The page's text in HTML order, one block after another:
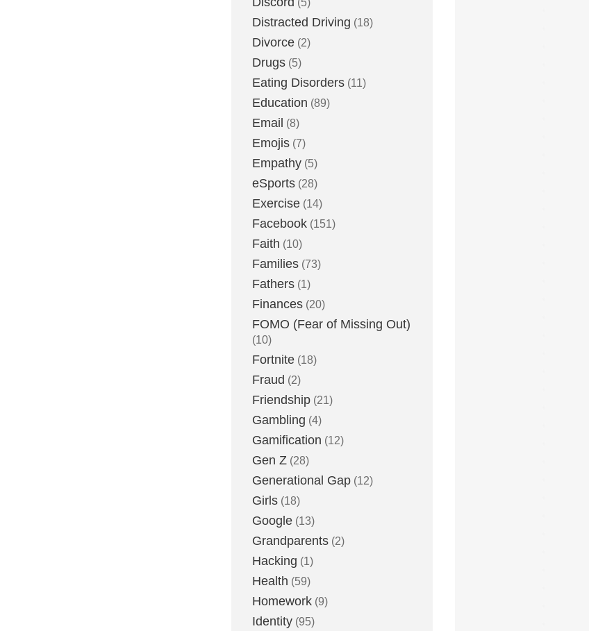
(5)
Distracted Driving (18)
Divorce (2)
Drugs (5)
Eating Disorders (11)
Education (89)
Email (8)
Emojis (7)
Empathy (5)
eSports (28)
Exercise (14)
Facebook (151)
Faith (10)
Families (73)
Fathers (1)
Finances (20)
FOMO (Fear of Missing Out)
(10)
Fortnite (18)
Fraud (2)
Friendship (21)
Gambling (4)
Gamification (12)
Gen Z (28)
Generational Gap (12)
Girls (18)
Google (13)
Grandparents (2)
Hacking (1)
Health (59)
Homework (9)
Identity (95)